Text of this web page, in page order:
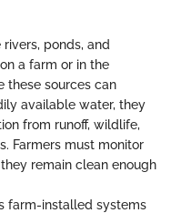
ponds, and
a farm or in the
these sources can
available water, they
from runoff, wildlife,
Farmers must monitor
remain clean enough
farm-installed systems